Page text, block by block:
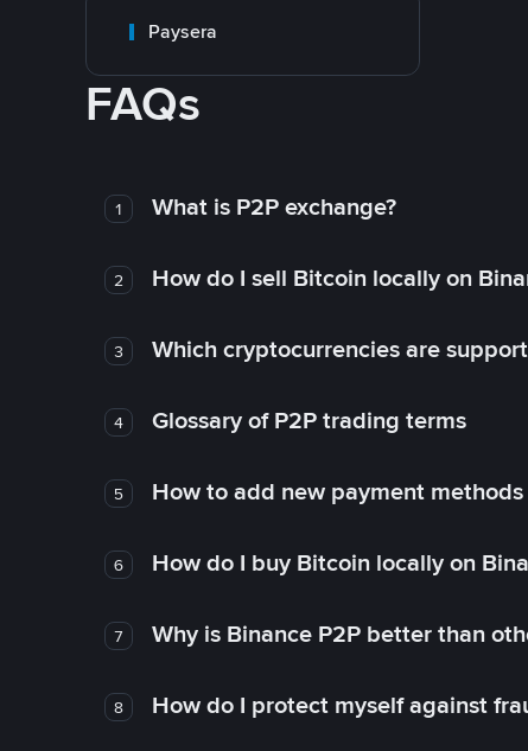
Paysera
FAQs
1 What is P2P exchange?
2 How do I sell Bitcoin locally on
3 Which cryptocurrencies are
4 Glossary of P2P trading terms
5 How to add new payment methods
6 How do I buy Bitcoin locally on
7 Why is Binance P2P better than
8 How do I protect myself against